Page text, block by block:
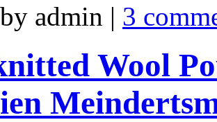
admin | 3
Wool